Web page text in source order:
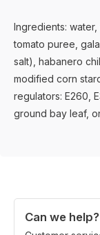
Ingredients:
tomato puree,
salt), habanero
modified corn
regulators: E260,
ground bay leaf,
Can we help?